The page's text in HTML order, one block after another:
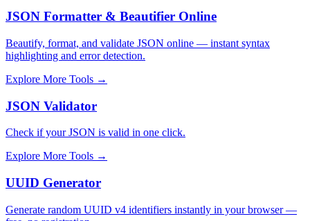
JSON Formatter & Beautifier Online
Beautify, format, and validate JSON online — instant syntax
highlighting and error detection.
Explore More Tools →
JSON Validator
Check if your JSON is valid in one click.
Explore More Tools →
UUID Generator
Generate random UUID v4 identifiers instantly in your browser —